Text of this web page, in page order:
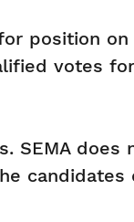
position on
votes
SEMA
candidates